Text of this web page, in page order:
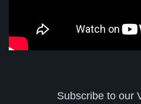
Subscribe to our